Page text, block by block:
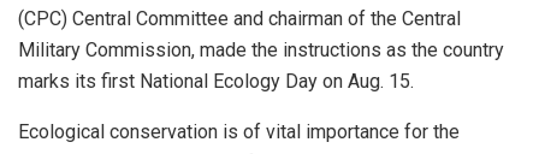
(CPC) Central Committee and chairman of the Central
Military Commission, made the instructions as the country
marks its first National Ecology Day on Aug. 15.
Ecological conservation is of vital importance for the